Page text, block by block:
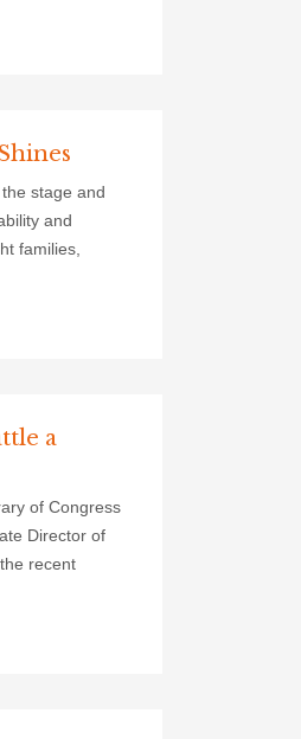
stage and
and
families,
a
of Congress
Director of
recent